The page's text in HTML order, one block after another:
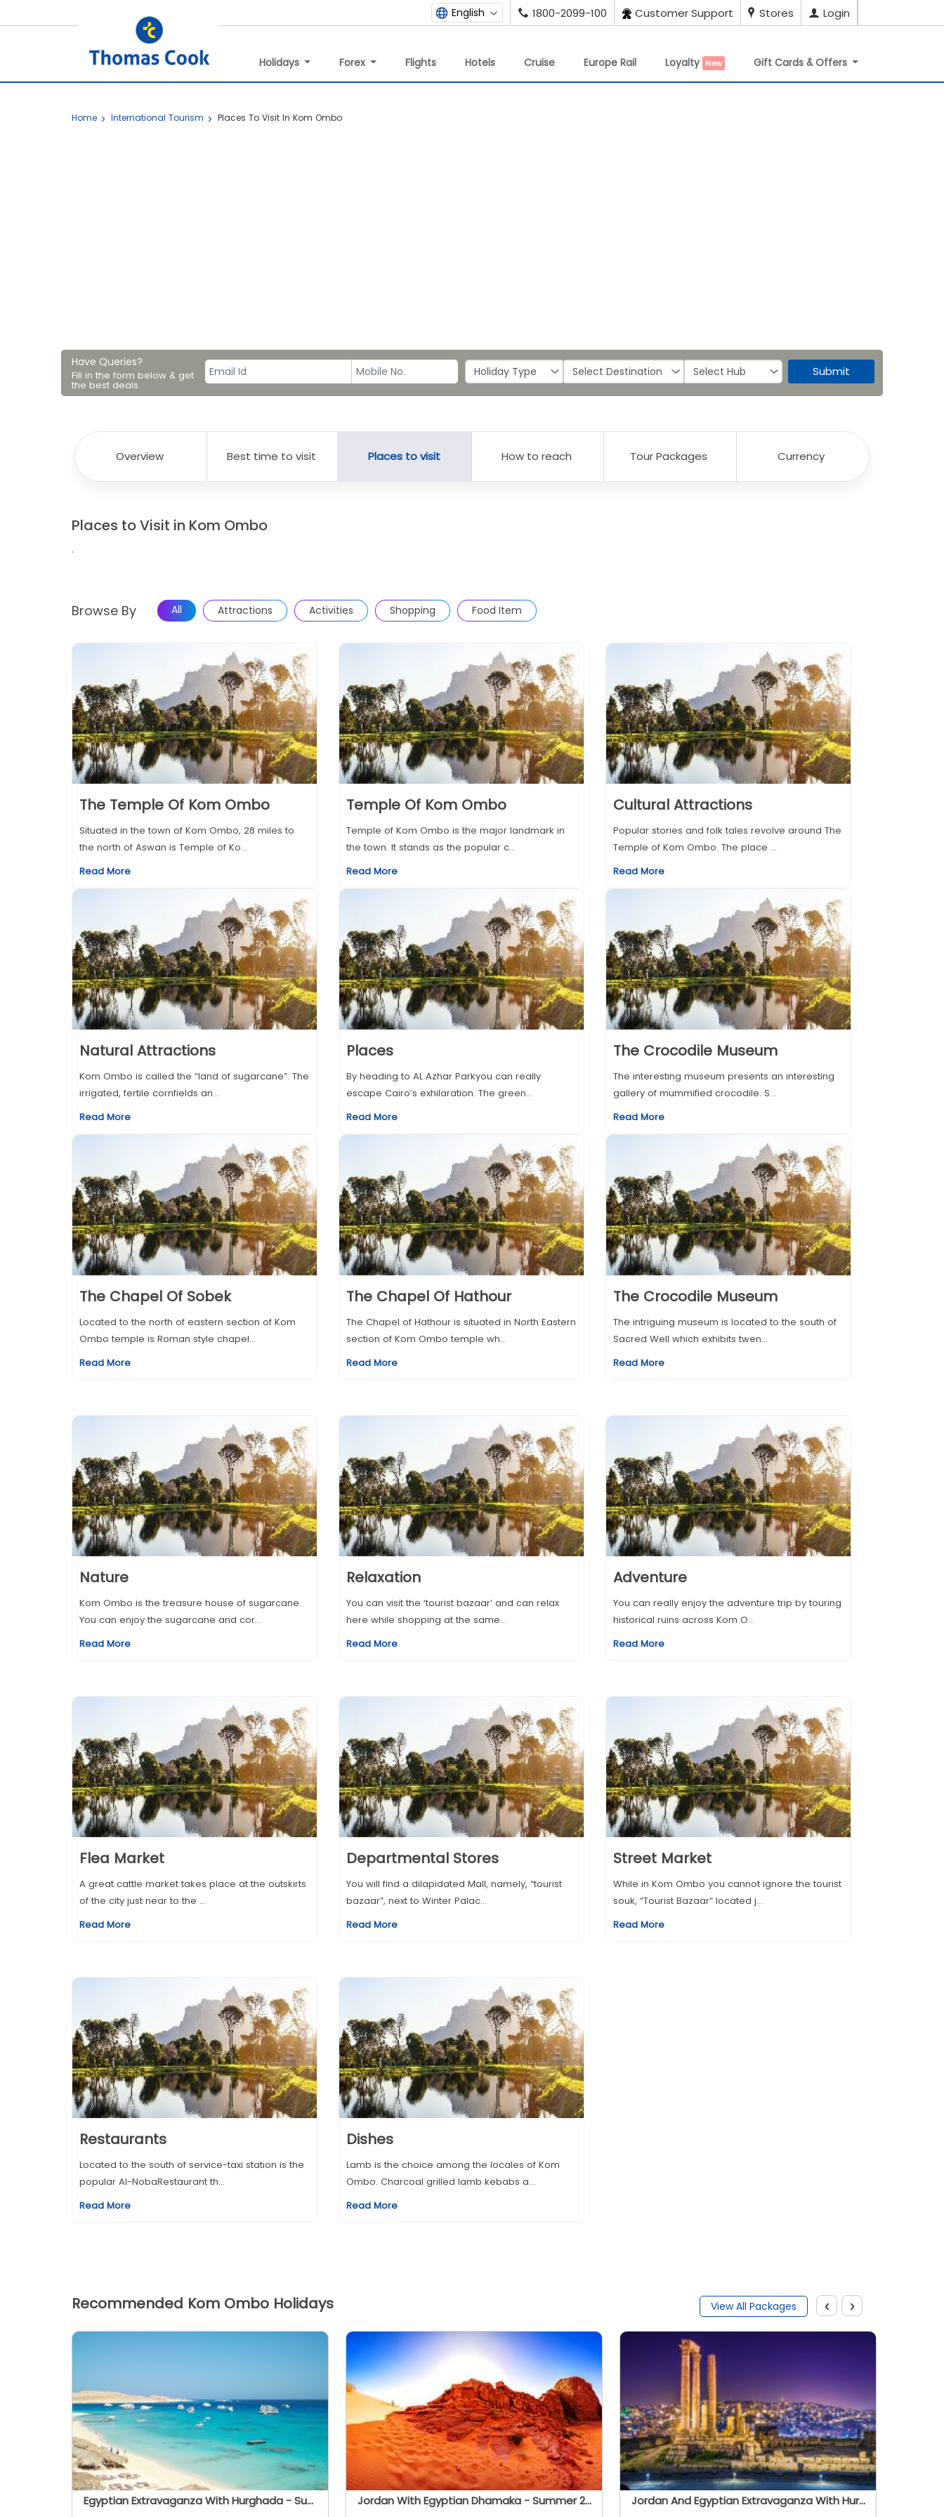
English 1800-2099-100 Customer Support Stores Login
Holidays Forex Flights Hotels Cruise Europe Rail Loyalty New Gift Cards & Offers
Home International Tourism Places To Visit In Kom Ombo
Have Queries?
Fill in the form below & get
the best deals.
Submit
Overview Best time to visit Places to visit How to reach Tour Packages Currency
Places to Visit in Kom Ombo
.
Browse By All Attractions Activities Shopping Food Item
The Temple Of Kom Ombo
Situated in the town of Kom Ombo, 28 miles to
the north of Aswan is Temple of Ko...
Read More
Temple Of Kom Ombo
Temple of Kom Ombo is the major landmark in
the town. It stands as the popular c...
Read More
Cultural Attractions
Popular stories and folk tales revolve around The
Temple of Kom Ombo. The place ...
Read More
Natural Attractions
Kom Ombo is called the “land of sugarcane”. The
irrigated, fertile cornfields an...
Read More
Places
By heading to AL Azhar Parkyou can really
escape Cairo’s exhilaration. The green...
Read More
The Crocodile Museum
The interesting museum presents an interesting
gallery of mummified crocodile. S...
Read More
The Chapel Of Sobek
Located to the north of eastern section of Kom
Ombo temple is Roman style chapel...
Read More
The Chapel Of Hathour
The Chapel of Hathour is situated in North Eastern
section of Kom Ombo temple wh...
Read More
The Crocodile Museum
The intriguing museum is located to the south of
Sacred Well which exhibits twen...
Read More
Nature
Kom Ombo is the treasure house of sugarcane.
You can enjoy the sugarcane and cor...
Read More
Relaxation
You can visit the ‘tourist bazaar’ and can relax
here while shopping at the same...
Read More
Adventure
You can really enjoy the adventure trip by touring
historical ruins across Kom O...
Read More
Flea Market
A great cattle market takes place at the outskirts
of the city just near to the ...
Read More
Departmental Stores
You will find a dilapidated Mall, namely, “tourist
bazaar”, next to Winter Palac...
Read More
Street Market
While in Kom Ombo you cannot ignore the tourist
souk, “Tourist Bazaar” located j...
Read More
Restaurants
Located to the south of service-taxi station is the
popular Al-NobaRestaurant th...
Read More
Dishes
Lamb is the choice among the locales of Kom
Ombo. Charcoal grilled lamb kebabs a...
Read More
Recommended Kom Ombo Holidays View All Packages
Egyptian Extravaganza With Hurghada - Summer 2026 Jordan With Egyptian Dhamaka - Summer 2026 Jordan And Egyptian Extravaganza With Hurghada - Summer 2026
‹ ›